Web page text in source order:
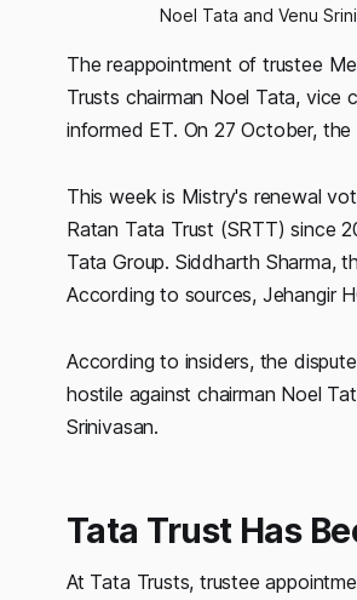
Noel Tata and Venu
The reappointment of trustee
Trusts chairman Noel Tata, vice
informed ET. On 27 October,
This week is Mistry's renewal
Ratan Tata Trust (SRTT) since
Tata Group. Siddharth Sharma,
According to sources, Jehangir
According to insiders, the
hostile against chairman Noel
Srinivasan.
Tata Trust Has
At Tata Trusts, trustee